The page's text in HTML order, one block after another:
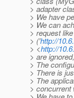
> adapter
> We have
> We can
> request
> ('http://
> <http://
> are
> The
> There is
> The
> concurrent